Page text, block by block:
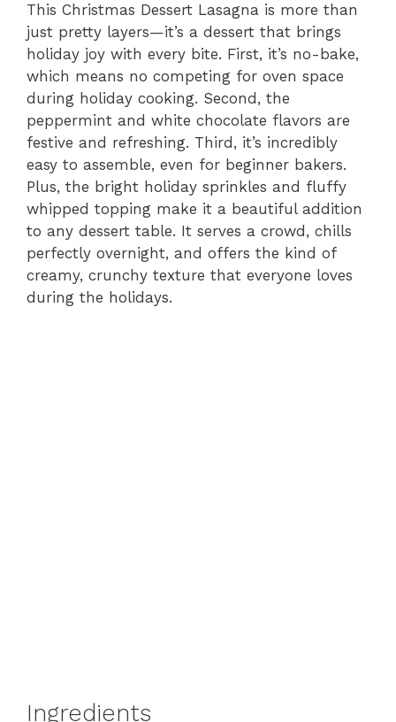
This Christmas Dessert Lasagna is more than
just pretty layers—it’s a dessert that brings
holiday joy with every bite. First, it’s no-bake,
which means no competing for oven space
during holiday cooking. Second, the
peppermint and white chocolate flavors are
festive and refreshing. Third, it’s incredibly
easy to assemble, even for beginner bakers.
Plus, the bright holiday sprinkles and fluffy
whipped topping make it a beautiful addition
to any dessert table. It serves a crowd, chills
perfectly overnight, and offers the kind of
creamy, crunchy texture that everyone loves
during the holidays.
Ingredients